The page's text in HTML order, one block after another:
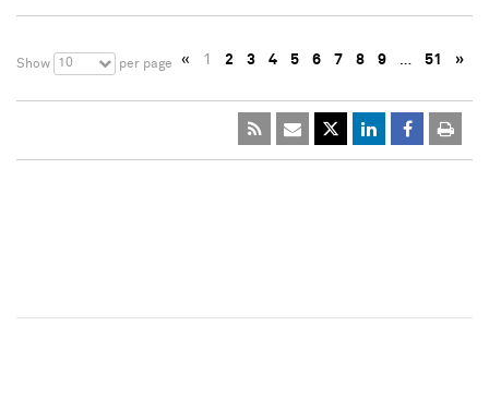
Show 10 per page « 1 2 3 4 5 6 7 8 9 … 51 »